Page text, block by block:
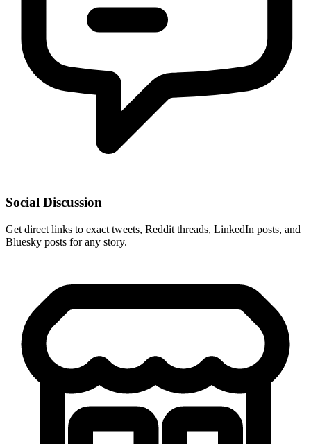
Social Discussion
Get direct links to exact tweets, Reddit threads, LinkedIn posts, and
Bluesky posts for any story.